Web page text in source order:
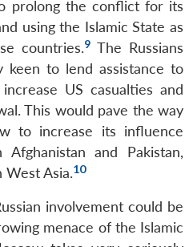
prolong the conflict for its
using the Islamic State as
countries.9The Russians
to lend assistance to
US casualties and
This would pave the way
to increase its influence
and Pakistan,
West Asia.10
involvement could be
menace of the Islamic